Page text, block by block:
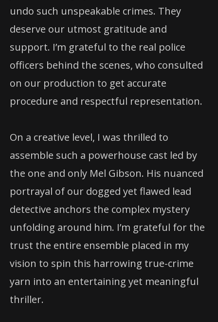
undo such unspeakable crimes. They
deserve our utmost gratitude and
support. I’m grateful to the real police
officers behind the scenes, who consulted
on our production to get accurate
procedure and respectful representation.
On a creative level, I was thrilled to
assemble such a powerhouse cast led by
the one and only Mel Gibson. His nuanced
portrayal of our dogged yet flawed lead
detective anchors the complex mystery
unfolding around him. I’m grateful for the
trust the entire ensemble placed in my
vision to spin this harrowing true-crime
yarn into an entertaining yet meaningful
thriller.